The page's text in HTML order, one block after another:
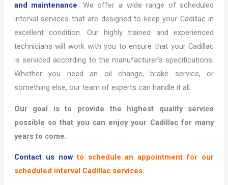
and maintenance. We offer a wide range of scheduled
interval services that are designed to keep your Cadillac in
excellent condition. Our highly trained and experienced
technicians will work with you to ensure that your Cadillac
is serviced according to the manufacturer’s specifications.
Whether you need an oil change, brake service, or
something else, our team of experts can handle it all.
Our goal is to provide the highest quality service
possible so that you can enjoy your Cadillac for many
years to come.
Contact us now to schedule an appointment for our
scheduled interval Cadillac services.